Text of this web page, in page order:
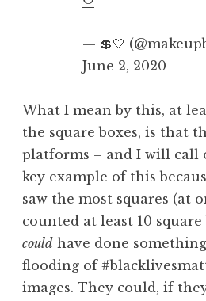
— 💲🤍
June 2, 2020
What I mean by this, at
the square boxes, is that
platforms – and I will call
key example of this
saw the most squares (at
counted at least 10
could have done
flooding of
images. They could, if